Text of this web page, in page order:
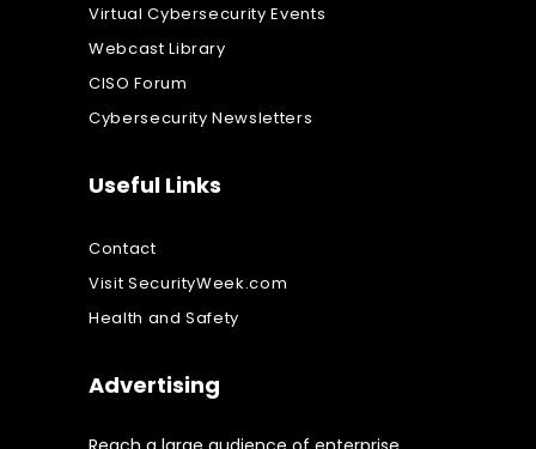
Virtual Cybersecurity Events
Webcast Library
CISO Forum
Cybersecurity Newsletters
Useful Links
Contact
Visit SecurityWeek.com
Health and Safety
Advertising